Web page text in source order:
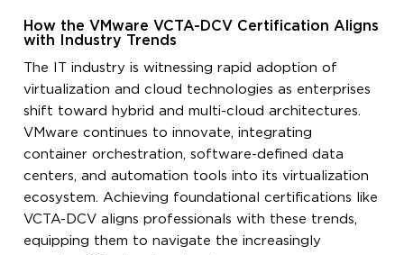
How the VMware VCTA-DCV Certification Aligns
with Industry Trends
The IT industry is witnessing rapid adoption of
virtualization and cloud technologies as enterprises
shift toward hybrid and multi-cloud architectures.
VMware continues to innovate, integrating
container orchestration, software-defined data
centers, and automation tools into its virtualization
ecosystem. Achieving foundational certifications like
VCTA-DCV aligns professionals with these trends,
equipping them to navigate the increasingly